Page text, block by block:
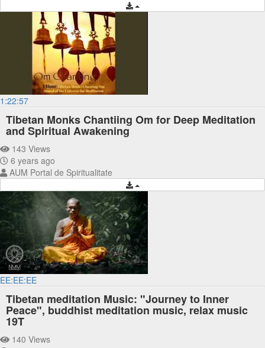
1:22:57
Tibetan Monks Chantiing Om for Deep Meditation
and Spiritual Awakening
143 Views
6 years ago
AUM Portal de Spiritualitate
EE:EE:EE
Tibetan meditation Music: "Journey to Inner
Peace", buddhist meditation music, relax music
19T
140 Views